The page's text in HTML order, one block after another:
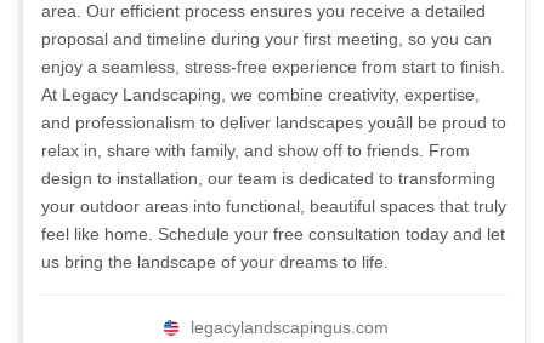
area. Our efficient process ensures you receive a detailed
proposal and timeline during your first meeting, so you can
enjoy a seamless, stress-free experience from start to finish.
At Legacy Landscaping, we combine creativity, expertise,
and professionalism to deliver landscapes youâll be proud to
relax in, share with family, and show off to friends. From
design to installation, our team is dedicated to transforming
your outdoor areas into functional, beautiful spaces that truly
feel like home. Schedule your free consultation today and let
us bring the landscape of your dreams to life.
legacylandscapingus.com